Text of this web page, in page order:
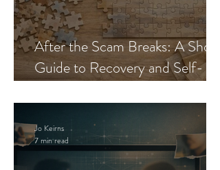
After the Scam Breaks: A Short
Guide to Recovery and Self-
Jo Keirns
7 min read